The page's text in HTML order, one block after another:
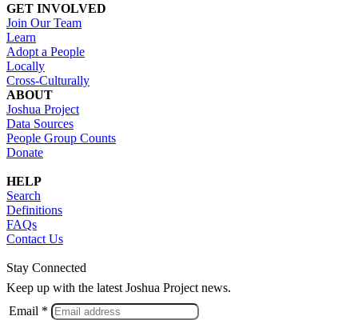
GET INVOLVED
Join Our Team
Learn
Adopt a People
Locally
Cross-Culturally
ABOUT
Joshua Project
Data Sources
People Group Counts
Donate
HELP
Search
Definitions
FAQs
Contact Us
Stay Connected
Keep up with the latest Joshua Project news.
Email *